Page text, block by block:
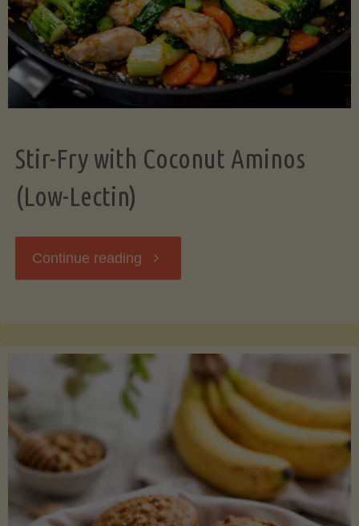
Stir-Fry with Coconut Aminos
(Low-Lectin)
Continue reading "Stir-
Coconut
Aminos
(Low-
Lectin)"